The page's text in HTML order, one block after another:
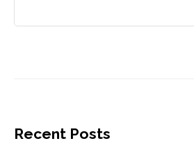
Recent Posts